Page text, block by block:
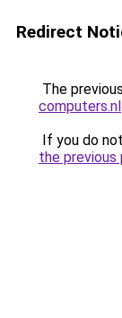
Redirect
The
computers.nl.
If you do
the previous